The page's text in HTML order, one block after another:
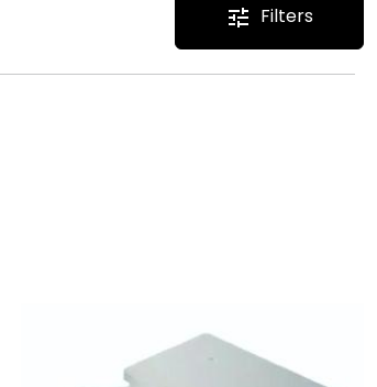
tune Filters